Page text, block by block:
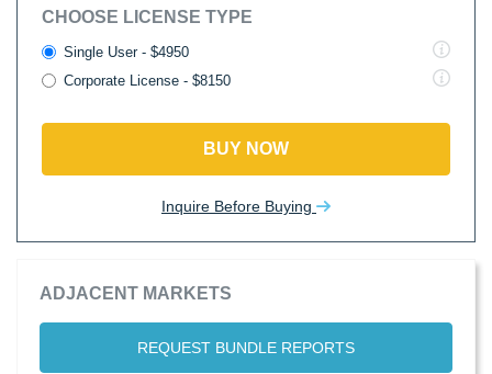
CHOOSE LICENSE TYPE
Single User - $4950
Corporate License - $8150
BUY NOW
Inquire Before Buying
ADJACENT MARKETS
REQUEST BUNDLE REPORTS